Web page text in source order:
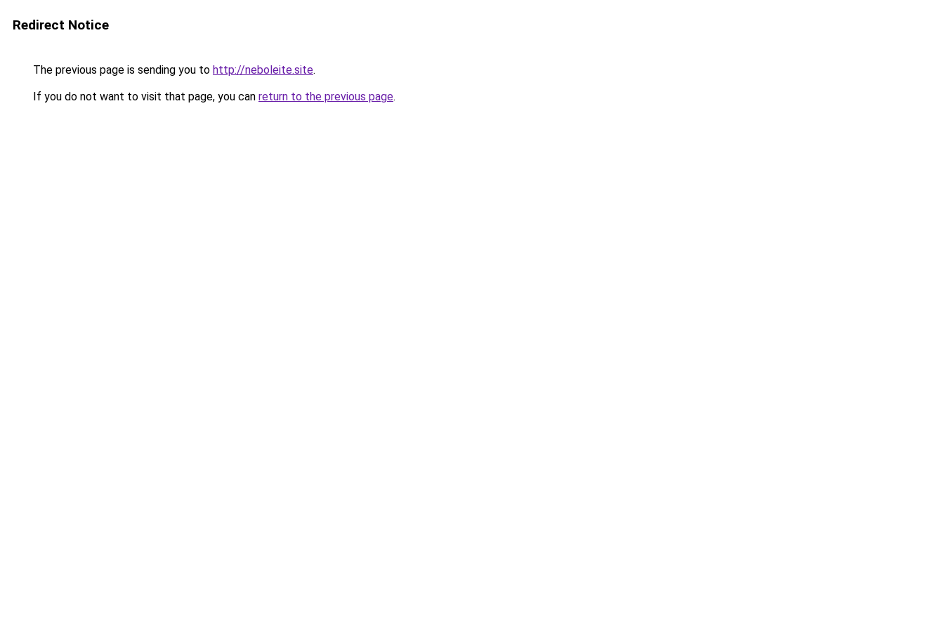
Redirect Notice
The previous page is sending you to http://neboleite.site.
If you do not want to visit that page, you can return to the previous page.